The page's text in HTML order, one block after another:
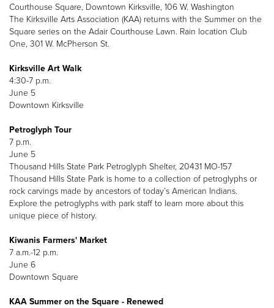
Courthouse Square, Downtown Kirksville, 106 W. Washington
The Kirksville Arts Association (KAA) returns with the Summer on the
Square series on the Adair Courthouse Lawn. Rain location Club
One, 301 W. McPherson St.
Kirksville Art Walk
4:30-7 p.m.
June 5
Downtown Kirksville
Petroglyph Tour
7 p.m.
June 5
Thousand Hills State Park Petroglyph Shelter, 20431 MO-157
Thousand Hills State Park is home to a collection of petroglyphs or
rock carvings made by ancestors of today’s American Indians.
Explore the petroglyphs with park staff to learn more about this
unique piece of history.
Kiwanis Farmers' Market
7 a.m.-12 p.m.
June 6
Downtown Square
KAA Summer on the Square - Renewed